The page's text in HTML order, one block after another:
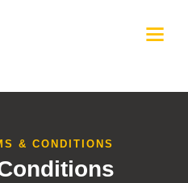
& CONDITIONS